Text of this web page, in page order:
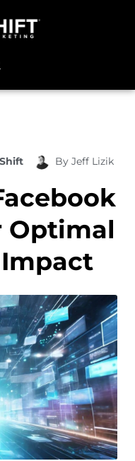
By Jeff Lizik
Optimal